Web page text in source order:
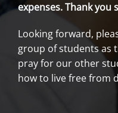
expenses. Thank you
Looking forward,
group of students as
pray for our other
how to live free from